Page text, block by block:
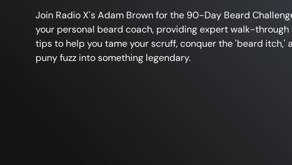
Join Radio X's Adam Brownfor the 90-Day Beard
your personal beard coach, providing expertwalk-through
tipsto help you tame your scruff, conquer the 'beard itch,'
punyfuzz into something legendary.